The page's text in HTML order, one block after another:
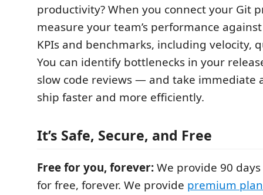
productivity? When you connect your Git
measure your team’s performance
KPIs and benchmarks, including velocity,
You can identify bottlenecks in your
slow code reviews — and take immediate
ship faster and more efficiently.
It’s Safe, Secure, and Free
Free for you, forever:We provide 90
for free, forever. We provide premium